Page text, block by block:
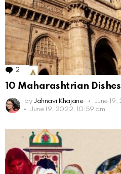
2 Comments
10 Maharashtrian
by Jahnavi Khajane
June
June 19, 2022, 10:59 am